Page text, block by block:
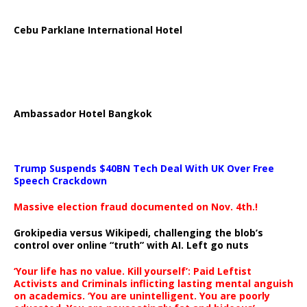
Cebu Parklane International Hotel
Ambassador Hotel Bangkok
Trump Suspends $40BN Tech Deal With UK Over Free
Speech Crackdown
Massive election fraud documented on Nov. 4th.!
Grokipedia versus Wikipedi, challenging the blob’s
control over online “truth” with AI. Left go nuts
‘Your life has no value. Kill yourself’: Paid Leftist
Activists and Criminals inflicting lasting mental anguish
on academics. ‘You are unintelligent. You are poorly